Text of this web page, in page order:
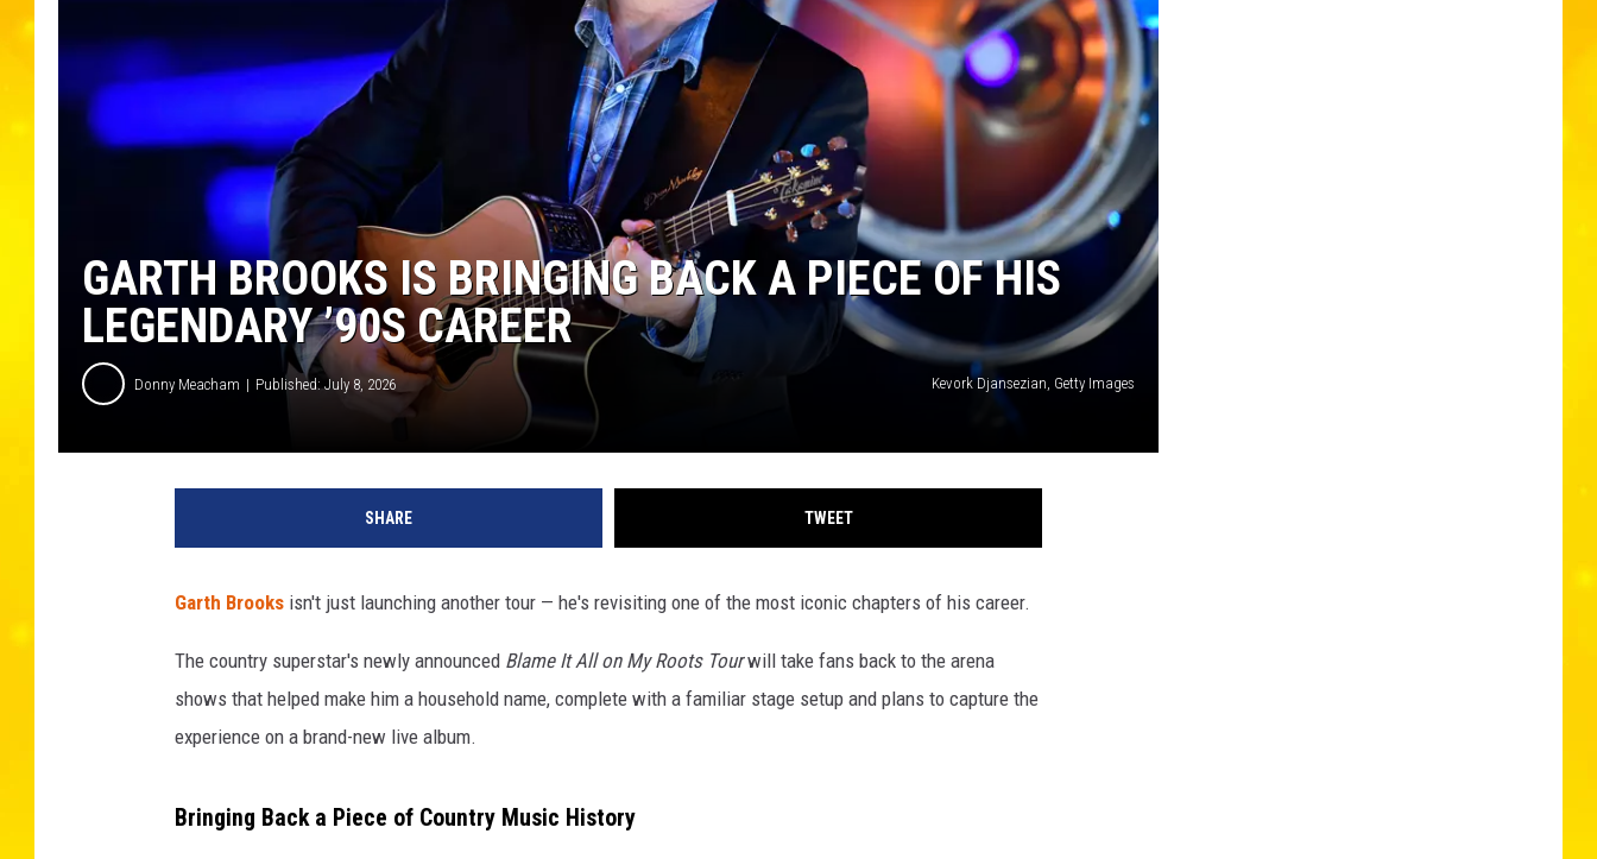
GARTH BROOKS IS BRINGING BACK A PIECE OF HIS
LEGENDARY ’90S CAREER
Donny Meacham Published: July 8, 2026 Kevork Djansezian, Getty Images
SHARE TWEET
Garth Brooks isn't just launching another tour — he's revisiting one of the most iconic chapters of his career.
The country superstar's newly announced Blame It All on My Roots Tourwill take fans back to the arena
shows that helped make him a household name, complete with a familiar stage setup and plans to capture the
experience on a brand-new live album.
Bringing Back a Piece of Country Music History